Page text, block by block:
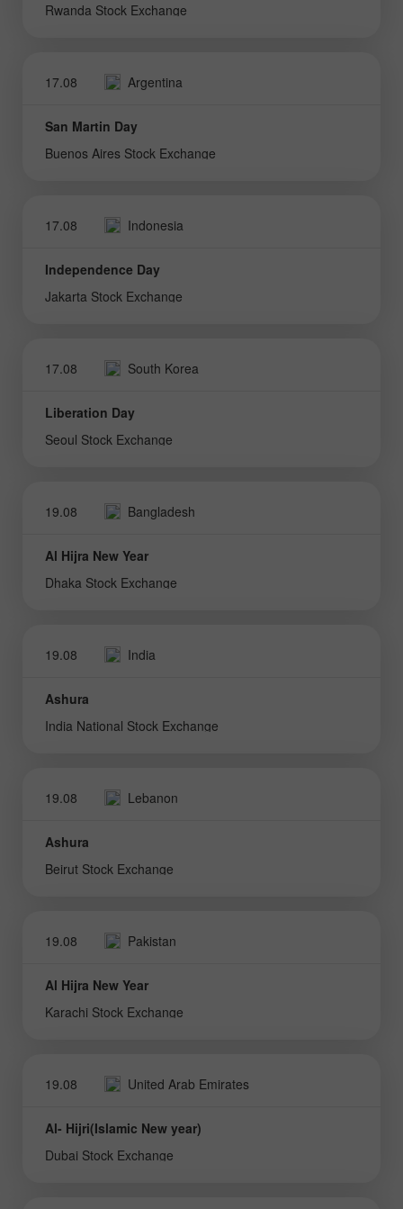
Rwanda Stock Exchange
17.08 Argentina
San Martin Day
Buenos Aires Stock Exchange
17.08 Indonesia
Independence Day
Jakarta Stock Exchange
17.08 South Korea
Liberation Day
Seoul Stock Exchange
19.08 Bangladesh
Al Hijra New Year
Dhaka Stock Exchange
19.08 India
Ashura
India National Stock Exchange
19.08 Lebanon
Ashura
Beirut Stock Exchange
19.08 Pakistan
Al Hijra New Year
Karachi Stock Exchange
19.08 United Arab Emirates
Al- Hijri(Islamic New year)
Dubai Stock Exchange